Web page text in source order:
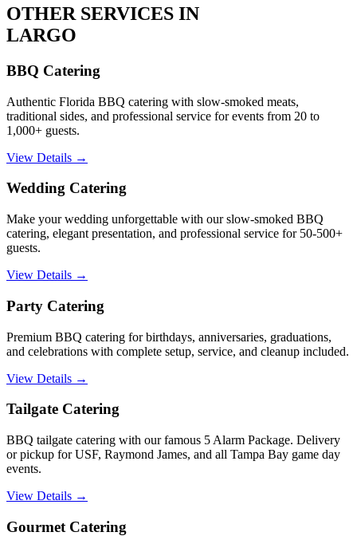
OTHER SERVICES IN
LARGO
BBQ Catering
Authentic Florida BBQ catering with slow-smoked meats,
traditional sides, and professional service for events from 20 to
1,000+ guests.
View Details →
Wedding Catering
Make your wedding unforgettable with our slow-smoked BBQ
catering, elegant presentation, and professional service for 50-500+
guests.
View Details →
Party Catering
Premium BBQ catering for birthdays, anniversaries, graduations,
and celebrations with complete setup, service, and cleanup included.
View Details →
Tailgate Catering
BBQ tailgate catering with our famous 5 Alarm Package. Delivery
or pickup for USF, Raymond James, and all Tampa Bay game day
events.
View Details →
Gourmet Catering